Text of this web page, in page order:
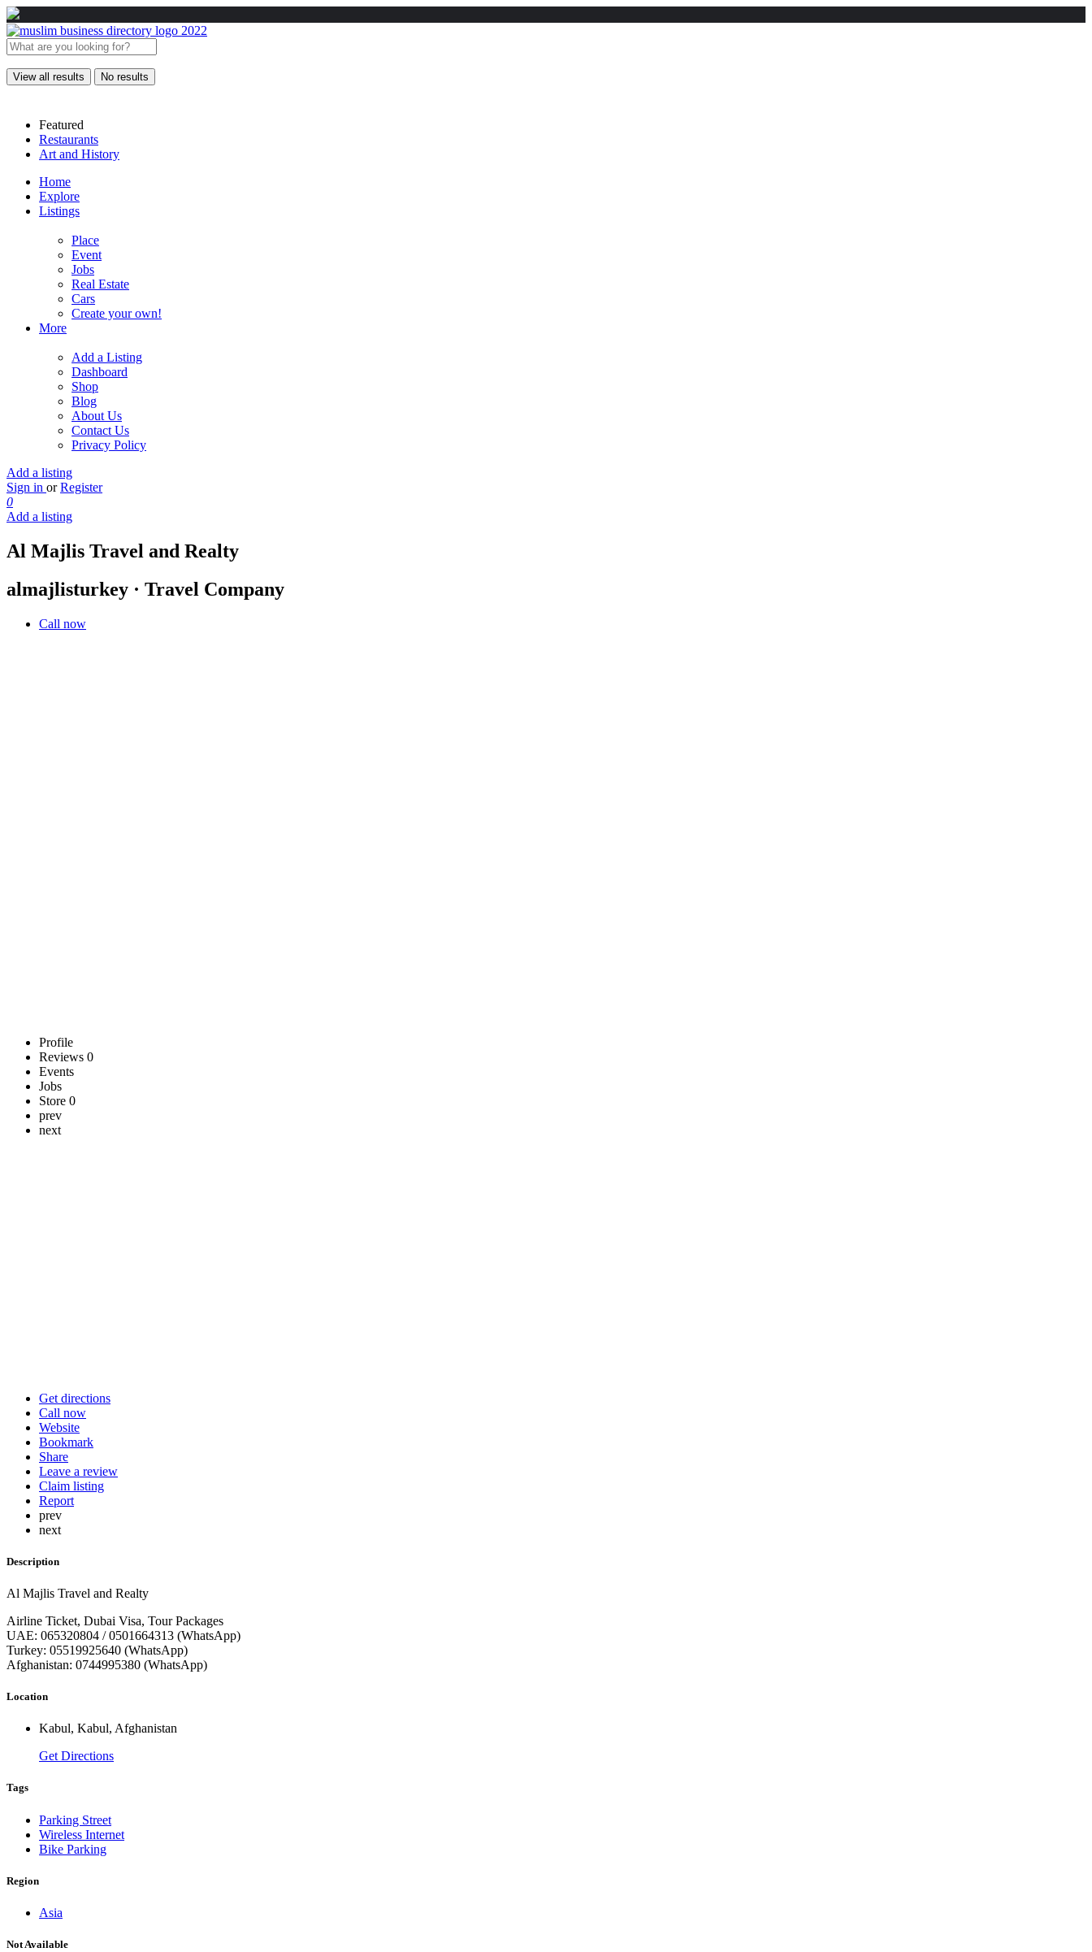
View all results No results
Featured
Restaurants
Art and History
Home
Explore
Listings
Place
Event
Jobs
Real Estate
Cars
Create your own!
More
Add a Listing
Dashboard
Shop
Blog
About Us
Contact Us
Privacy Policy
Add a listing
Sign in or Register
0
Add a listing
Al Majlis Travel and Realty
almajlisturkey · Travel Company
Call now
Profile
Reviews 0
Events
Jobs
Store 0
prev
next
Get directions
Call now
Website
Bookmark
Share
Leave a review
Claim listing
Report
prev
next
Description
Al Majlis Travel and Realty
Airline Ticket, Dubai Visa, Tour Packages
UAE: 065320804 / 0501664313 (WhatsApp)
Turkey: 05519925640 (WhatsApp)
Afghanistan: 0744995380 (WhatsApp)
Location
Kabul, Kabul, Afghanistan
Get Directions
Tags
Parking Street
Wireless Internet
Bike Parking
Region
Asia
Not Available